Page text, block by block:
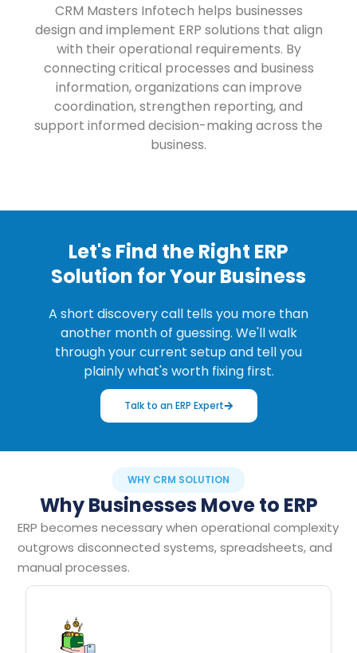
CRM Masters Infotech helps businesses
design and implement ERP solutions that align
with their operational requirements. By
connecting critical processes and business
information, organizations can improve
coordination, strengthen reporting, and
support informed decision-making across the
business.
Let's Find the Right ERP
Solution for Your Business
A short discovery call tells you more than
another month of guessing. We'll walk
through your current setup and tell you
plainly what's worth fixing first.
Talk to an ERP Expert
WHY CRM SOLUTION
Why Businesses Move to ERP
ERP becomes necessary when operational complexity
outgrows disconnected systems, spreadsheets, and
manual processes.